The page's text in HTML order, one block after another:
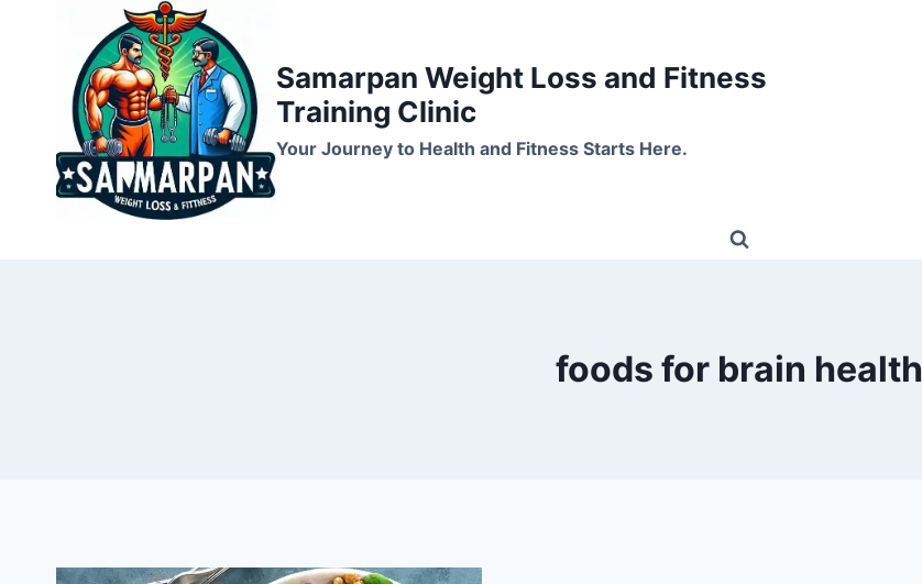
Samarpan Weight Loss and Fitness
Training Clinic
Your Journey to Health and Fitness Starts Here.
foods for brain health